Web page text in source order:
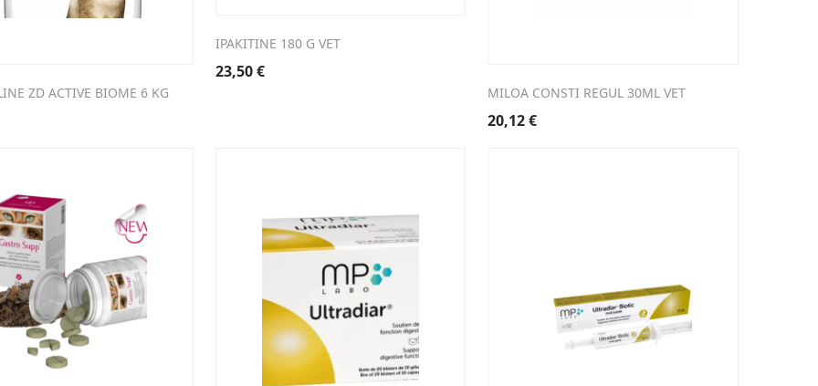
ZD ACTIVE BIOME 6 KG
IPAKITINE 180 G VET
23,50€
MILOA CONSTI REGUL 30ML VET
20,12€